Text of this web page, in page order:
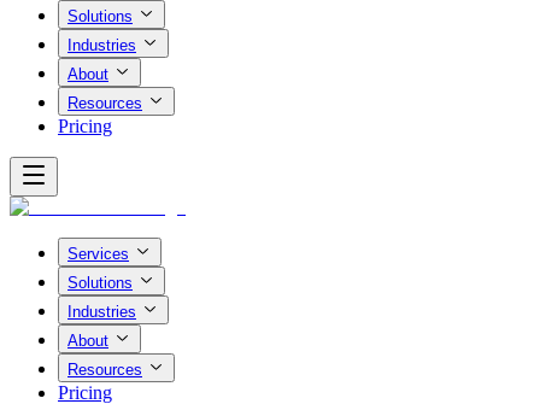
Solutions
Industries
About
Resources
Pricing
Services
Solutions
Industries
About
Resources
Pricing